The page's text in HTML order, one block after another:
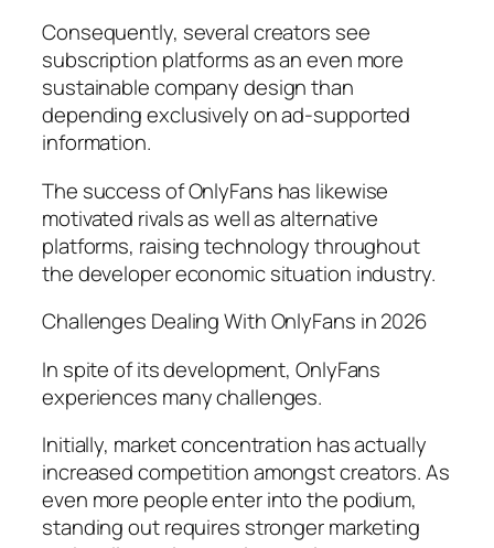
Consequently, several creators see
subscription platforms as an even more
sustainable company design than
depending exclusively on ad-supported
information.
The success of OnlyFans has likewise
motivated rivals as well as alternative
platforms, raising technology throughout
the developer economic situation industry.
Challenges Dealing With OnlyFans in 2026
In spite of its development, OnlyFans
experiences many challenges.
Initially, market concentration has actually
increased competition amongst creators. As
even more people enter into the podium,
standing out requires stronger marketing